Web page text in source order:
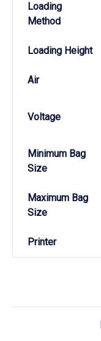
Loading
Method
Loading Height
Air
Voltage
Minimum Bag
Size
Maximum Bag
Size
Printer